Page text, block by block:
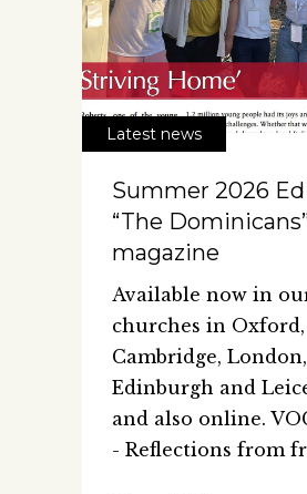
Latest news
Summer 2026
“The
magazine
Available now in
churches in Oxford,
Cambridge, London,
Edinburgh and
and also online.
- Reflections from